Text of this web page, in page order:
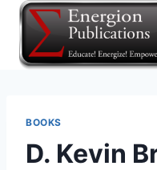
Skip
content
BOOKS
D. Kevin